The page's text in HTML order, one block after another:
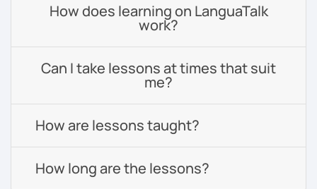
How does learning on LanguaTalk
work?
Can I take lessons at times that suit
me?
How are lessons taught?
How long are the lessons?